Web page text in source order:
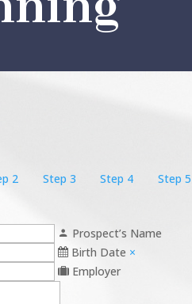
2 Step 3 Step 4 Step 5
Prospect’s Name
Birth Date ×
Employer